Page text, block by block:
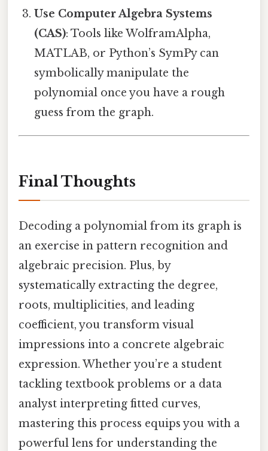
Use Computer Algebra Systems
(CAS): Tools like WolframAlpha,
MATLAB, or Python’s SymPy can
symbolically manipulate the
polynomial once you have a rough
guess from the graph.
Final Thoughts
Decoding a polynomial from its graph is
an exercise in pattern recognition and
algebraic precision. Plus, by
systematically extracting the degree,
roots, multiplicities, and leading
coefficient, you transform visual
impressions into a concrete algebraic
expression. Whether you’re a student
tackling textbook problems or a data
analyst interpreting fitted curves,
mastering this process equips you with a
powerful lens for understanding the